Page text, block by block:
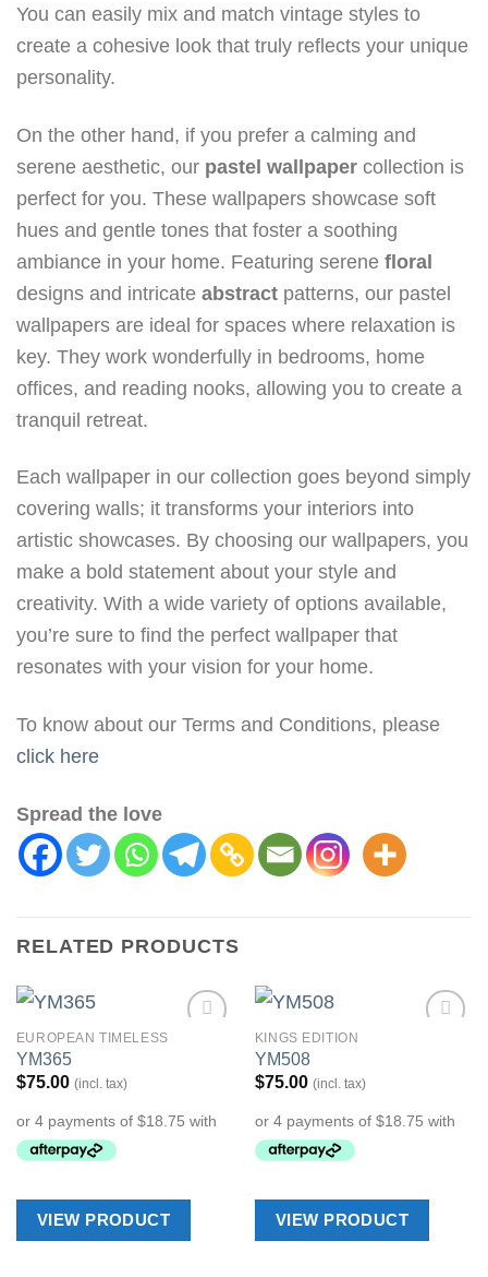
You can easily mix and match vintage styles to
create a cohesive look that truly reflects your unique
personality.
On the other hand, if you prefer a calming and
serene aesthetic, our pastel wallpaper collection is
perfect for you. These wallpapers showcase soft
hues and gentle tones that foster a soothing
ambiance in your home. Featuring serene floral
designs and intricate abstract patterns, our pastel
wallpapers are ideal for spaces where relaxation is
key. They work wonderfully in bedrooms, home
offices, and reading nooks, allowing you to create a
tranquil retreat.
Each wallpaper in our collection goes beyond simply
covering walls; it transforms your interiors into
artistic showcases. By choosing our wallpapers, you
make a bold statement about your style and
creativity. With a wide variety of options available,
you’re sure to find the perfect wallpaper that
resonates with your vision for your home.
To know about our Terms and Conditions, please
click here
Spread the love
RELATED PRODUCTS
EUROPEAN TIMELESS
YM365
$75.00 (incl. tax)
VIEW PRODUCT
KINGS EDITION
YM508
$75.00 (incl. tax)
VIEW PRODUCT